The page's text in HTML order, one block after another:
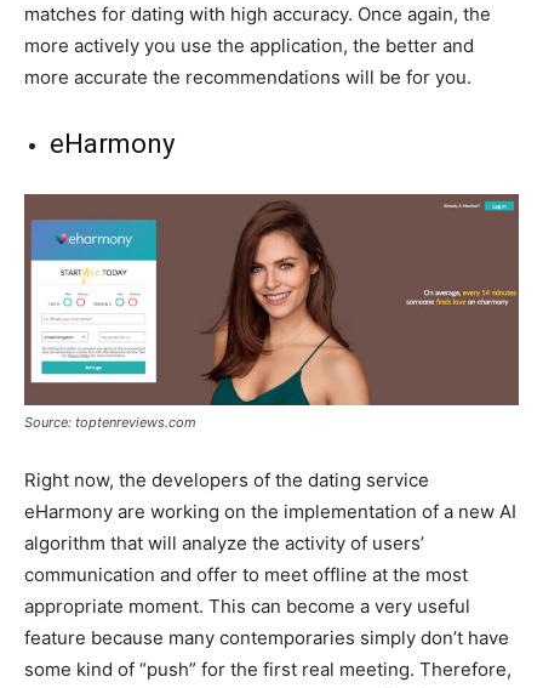
matches for dating with high accuracy. Once again, the
more actively you use the application, the better and
more accurate the recommendations will be for you.
eHarmony
Source: toptenreviews.com
Right now, the developers of the dating service
eHarmony are working on the implementation of a new AI
algorithm that will analyze the activity of users’
communication and offer to meet offline at the most
appropriate moment. This can become a very useful
feature because many contemporaries simply don’t have
some kind of “push” for the first real meeting. Therefore,